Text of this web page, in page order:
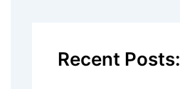
Recent Posts: